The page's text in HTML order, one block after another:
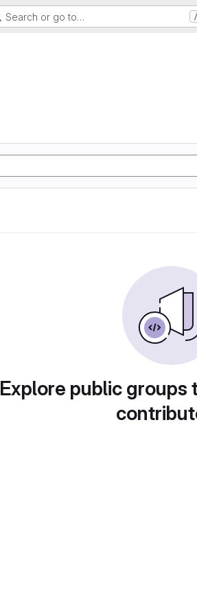
Search or go to…
Explore public